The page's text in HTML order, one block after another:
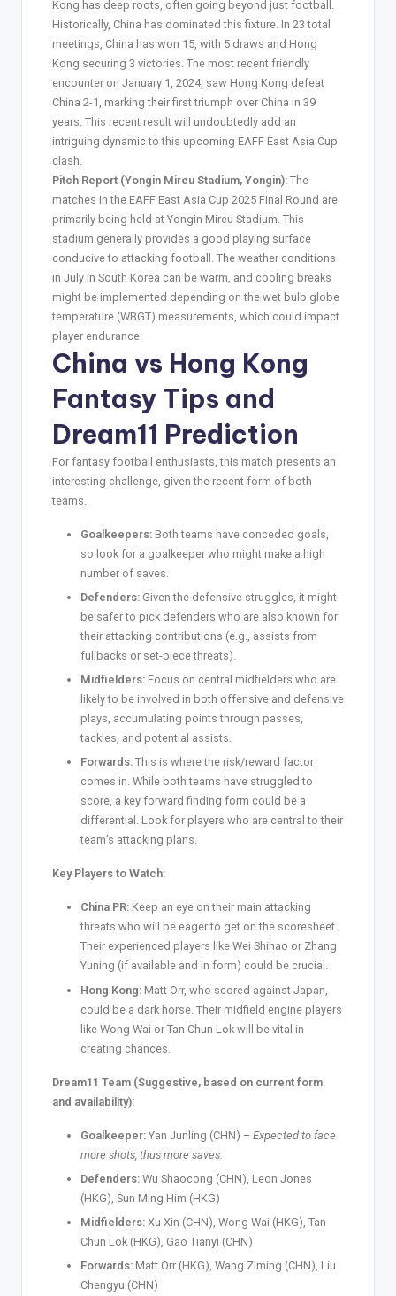
Kong has deep roots, often going beyond just football.
Historically, China has dominated this fixture. In 23 total
meetings, China has won 15, with 5 draws and Hong
Kong securing 3 victories. The most recent friendly
encounter on January 1, 2024, saw Hong Kong defeat
China 2-1, marking their first triumph over China in 39
years. This recent result will undoubtedly add an
intriguing dynamic to this upcoming EAFF East Asia Cup
clash.
Pitch Report (Yongin Mireu Stadium, Yongin): The
matches in the EAFF East Asia Cup 2025 Final Round are
primarily being held at Yongin Mireu Stadium. This
stadium generally provides a good playing surface
conducive to attacking football. The weather conditions
in July in South Korea can be warm, and cooling breaks
might be implemented depending on the wet bulb globe
temperature (WBGT) measurements, which could impact
player endurance.
China vs Hong Kong
Fantasy Tips and
Dream11 Prediction
For fantasy football enthusiasts, this match presents an
interesting challenge, given the recent form of both
teams.
Goalkeepers: Both teams have conceded goals,
so look for a goalkeeper who might make a high
number of saves.
Defenders: Given the defensive struggles, it might
be safer to pick defenders who are also known for
their attacking contributions (e.g., assists from
fullbacks or set-piece threats).
Midfielders: Focus on central midfielders who are
likely to be involved in both offensive and defensive
plays, accumulating points through passes,
tackles, and potential assists.
Forwards: This is where the risk/reward factor
comes in. While both teams have struggled to
score, a key forward finding form could be a
differential. Look for players who are central to their
team’s attacking plans.
Key Players to Watch:
China PR: Keep an eye on their main attacking
threats who will be eager to get on the scoresheet.
Their experienced players like Wei Shihao or Zhang
Yuning (if available and in form) could be crucial.
Hong Kong: Matt Orr, who scored against Japan,
could be a dark horse. Their midfield engine players
like Wong Wai or Tan Chun Lok will be vital in
creating chances.
Dream11 Team (Suggestive, based on current form
and availability):
Goalkeeper: Yan Junling (CHN) – Expected to face
more shots, thus more saves.
Defenders: Wu Shaocong (CHN), Leon Jones
(HKG), Sun Ming Him (HKG)
Midfielders: Xu Xin (CHN), Wong Wai (HKG), Tan
Chun Lok (HKG), Gao Tianyi (CHN)
Forwards: Matt Orr (HKG), Wang Ziming (CHN), Liu
Chengyu (CHN)